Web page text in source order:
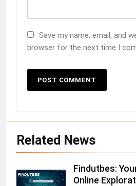
Save my name, email, and
browser for the next time I
Related News
Findutbes:
Online